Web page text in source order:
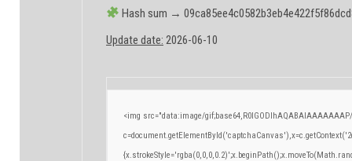
Hash sum →
Update date: 2026-06-10
<img src="data:image/